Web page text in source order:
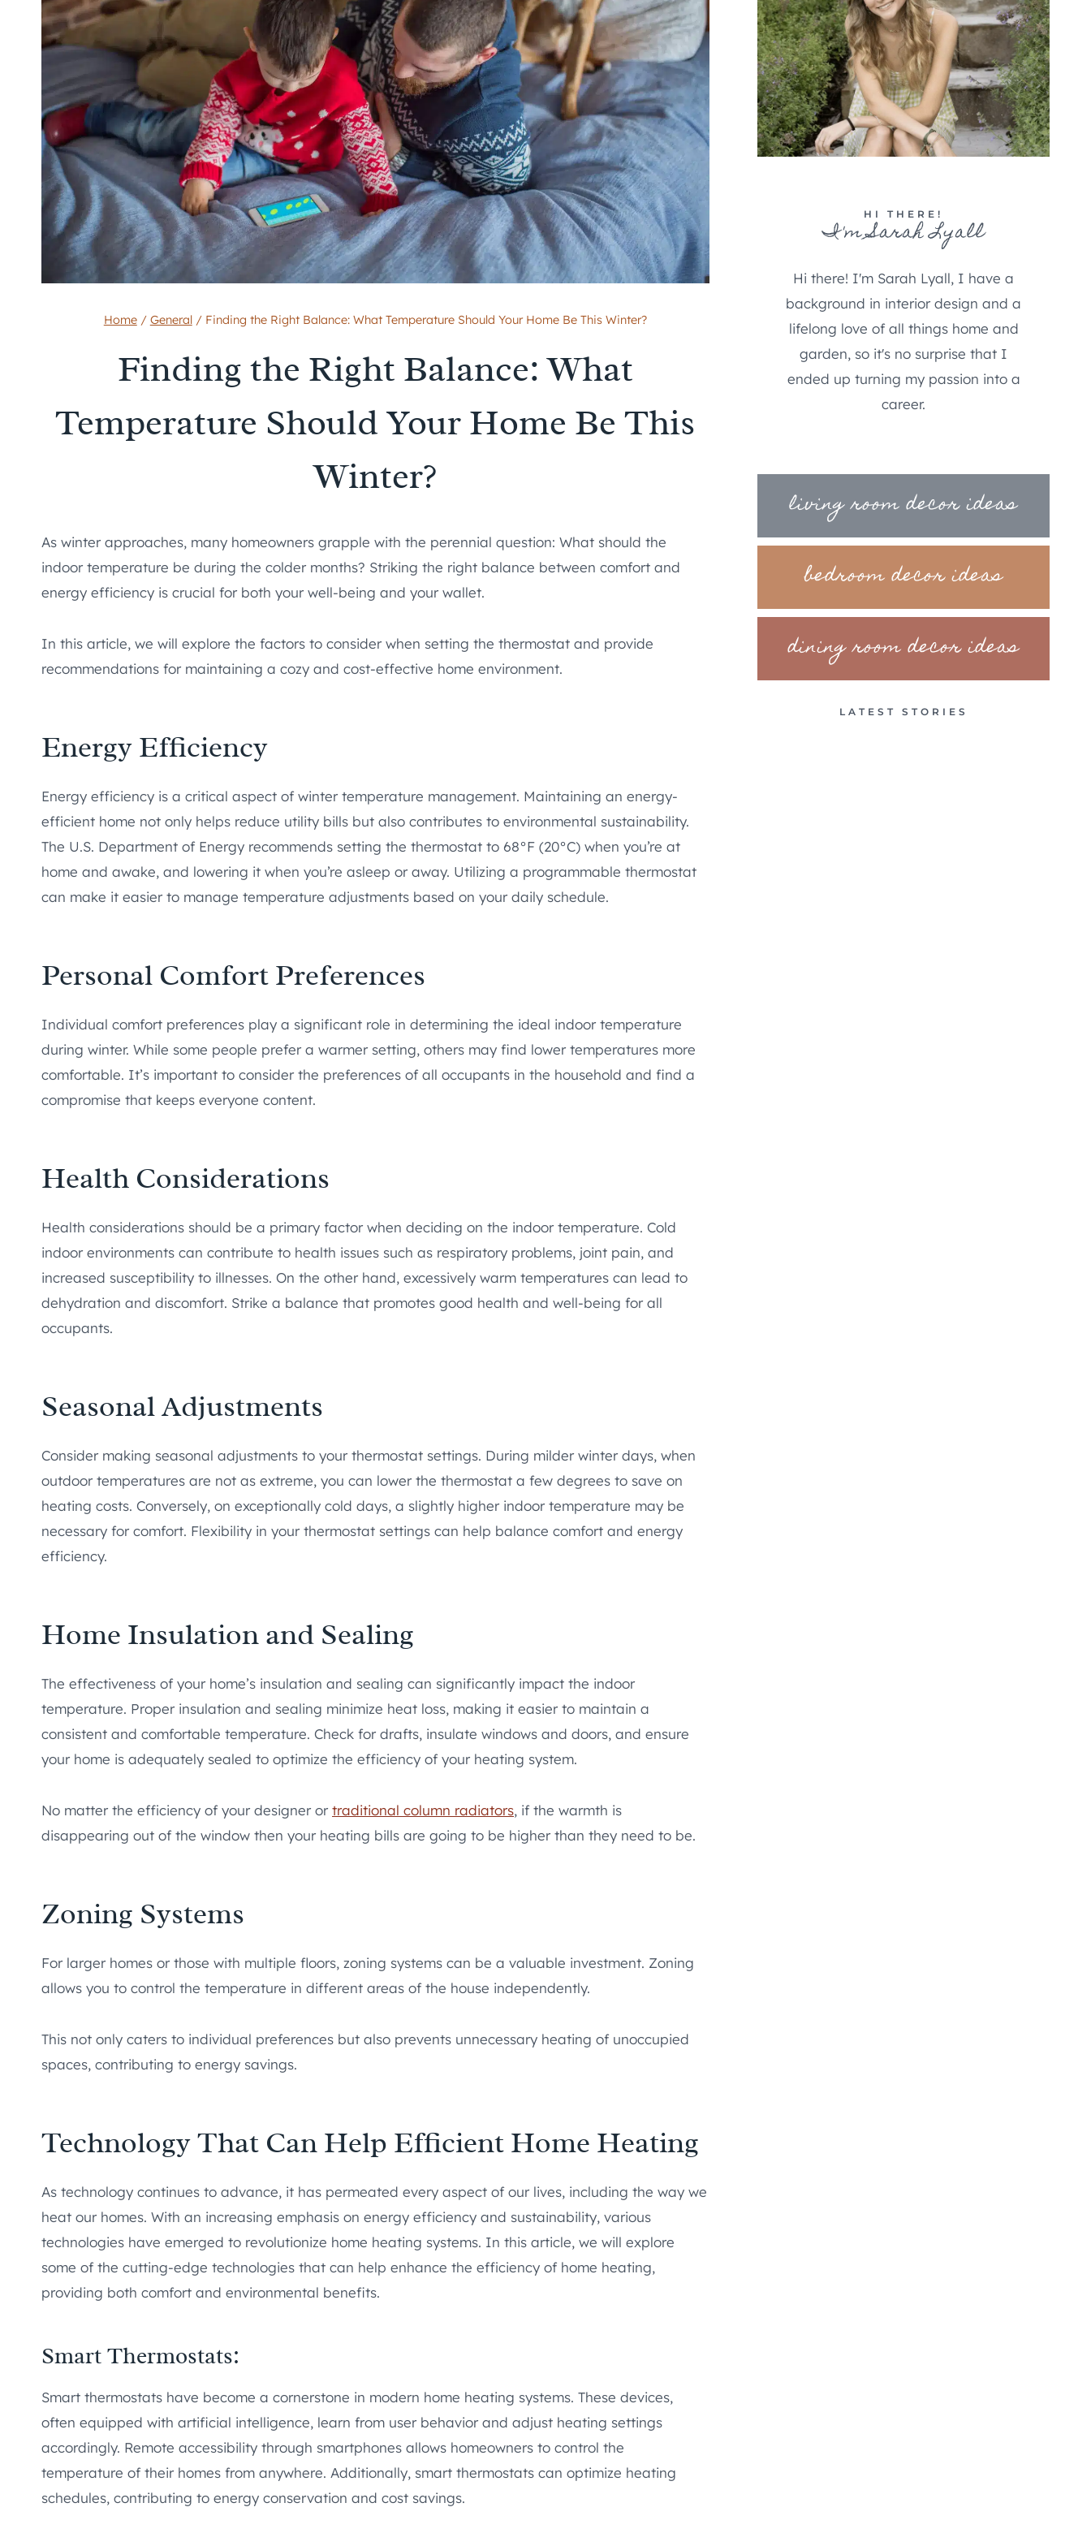
Home / General / Finding the Right Balance: What Temperature Should Your Home Be This Winter?
Finding the Right Balance: What
Temperature Should Your Home Be This
Winter?
As winter approaches, many homeowners grapple with the perennial question: What should the
indoor temperature be during the colder months? Striking the right balance between comfort and
energy efficiency is crucial for both your well-being and your wallet.
In this article, we will explore the factors to consider when setting the thermostat and provide
recommendations for maintaining a cozy and cost-effective home environment.
Energy Efficiency
Energy efficiency is a critical aspect of winter temperature management. Maintaining an energy-
efficient home not only helps reduce utility bills but also contributes to environmental sustainability.
The U.S. Department of Energy recommends setting the thermostat to 68°F (20°C) when you’re at
home and awake, and lowering it when you’re asleep or away. Utilizing a programmable thermostat
can make it easier to manage temperature adjustments based on your daily schedule.
Personal Comfort Preferences
Individual comfort preferences play a significant role in determining the ideal indoor temperature
during winter. While some people prefer a warmer setting, others may find lower temperatures more
comfortable. It’s important to consider the preferences of all occupants in the household and find a
compromise that keeps everyone content.
Health Considerations
Health considerations should be a primary factor when deciding on the indoor temperature. Cold
indoor environments can contribute to health issues such as respiratory problems, joint pain, and
increased susceptibility to illnesses. On the other hand, excessively warm temperatures can lead to
dehydration and discomfort. Strike a balance that promotes good health and well-being for all
occupants.
Seasonal Adjustments
Consider making seasonal adjustments to your thermostat settings. During milder winter days, when
outdoor temperatures are not as extreme, you can lower the thermostat a few degrees to save on
heating costs. Conversely, on exceptionally cold days, a slightly higher indoor temperature may be
necessary for comfort. Flexibility in your thermostat settings can help balance comfort and energy
efficiency.
Home Insulation and Sealing
The effectiveness of your home’s insulation and sealing can significantly impact the indoor
temperature. Proper insulation and sealing minimize heat loss, making it easier to maintain a
consistent and comfortable temperature. Check for drafts, insulate windows and doors, and ensure
your home is adequately sealed to optimize the efficiency of your heating system.
No matter the efficiency of your designer ortraditional column radiators, if the warmth is
disappearing out of the window then your heating bills are going to be higher than they need to be.
Zoning Systems
For larger homes or those with multiple floors, zoning systems can be a valuable investment. Zoning
allows you to control the temperature in different areas of the house independently.
This not only caters to individual preferences but also prevents unnecessary heating of unoccupied
spaces, contributing to energy savings.
Technology That Can Help Efficient Home Heating
As technology continues to advance, it has permeated every aspect of our lives, including the way we
heat our homes. With an increasing emphasis on energy efficiency and sustainability, various
technologies have emerged to revolutionize home heating systems. In this article, we will explore
some of the cutting-edge technologies that can help enhance the efficiency of home heating,
providing both comfort and environmental benefits.
Smart Thermostats:
Smart thermostats have become a cornerstone in modern home heating systems. These devices,
often equipped with artificial intelligence, learn from user behavior and adjust heating settings
accordingly. Remote accessibility through smartphones allows homeowners to control the
temperature of their homes from anywhere. Additionally, smart thermostats can optimize heating
schedules, contributing to energy conservation and cost savings.
HI THERE!
I'm Sarah Lyall
Hi there! I'm Sarah Lyall, I have a
background in interior design and a
lifelong love of all things home and
garden, so it's no surprise that I
ended up turning my passion into a
career.
living room decor ideas
bedroom decor ideas
dining room decor ideas
LATEST STORIES